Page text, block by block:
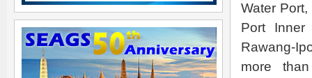
Water
Port Inner
Rawang-
more